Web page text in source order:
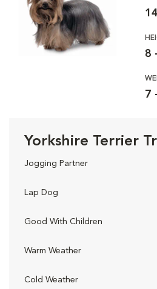
8
7
Yorkshire Terrier
Jogging Partner
Lap Dog
Good With Children
Warm Weather
Cold Weather